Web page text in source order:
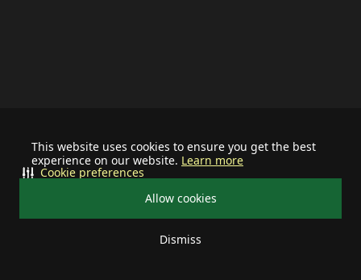
This website uses cookies to ensure you get the best
experience on our website. Learn more
Allow cookies
Dismiss
Cookie preferences